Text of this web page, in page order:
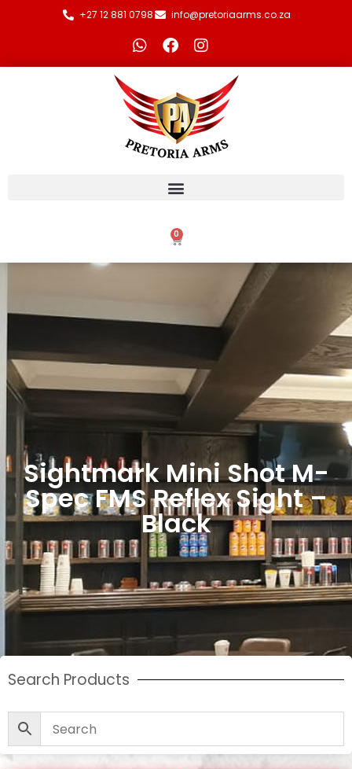
+27 12 881 0798 info@pretoriaarms.co.za
0
Sightmark Mini Shot M-
Spec FMS Reflex Sight –
Black
Search Products